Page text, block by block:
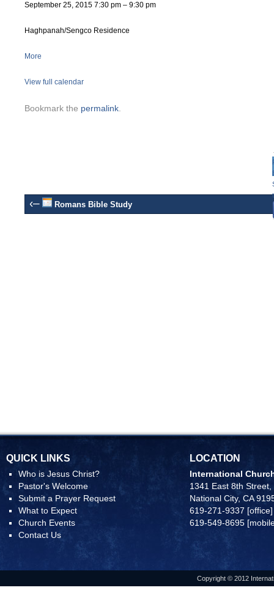
September 25, 2015 7:30 pm – 9:30 pm
Haghpanah/Sengco Residence
More
View full calendar
Bookmark the permalink
‹– Romans Bible Study
QUICK LINKS
Who is Jesus Christ?
Pastor's Welcome
Submit a Prayer Request
What to Expect
Church Events
Contact Us
LOCATION
International
1341 East 8th Street,
National City, CA
619-271-9337 [office]
619-549-8695
Copyright © 2012